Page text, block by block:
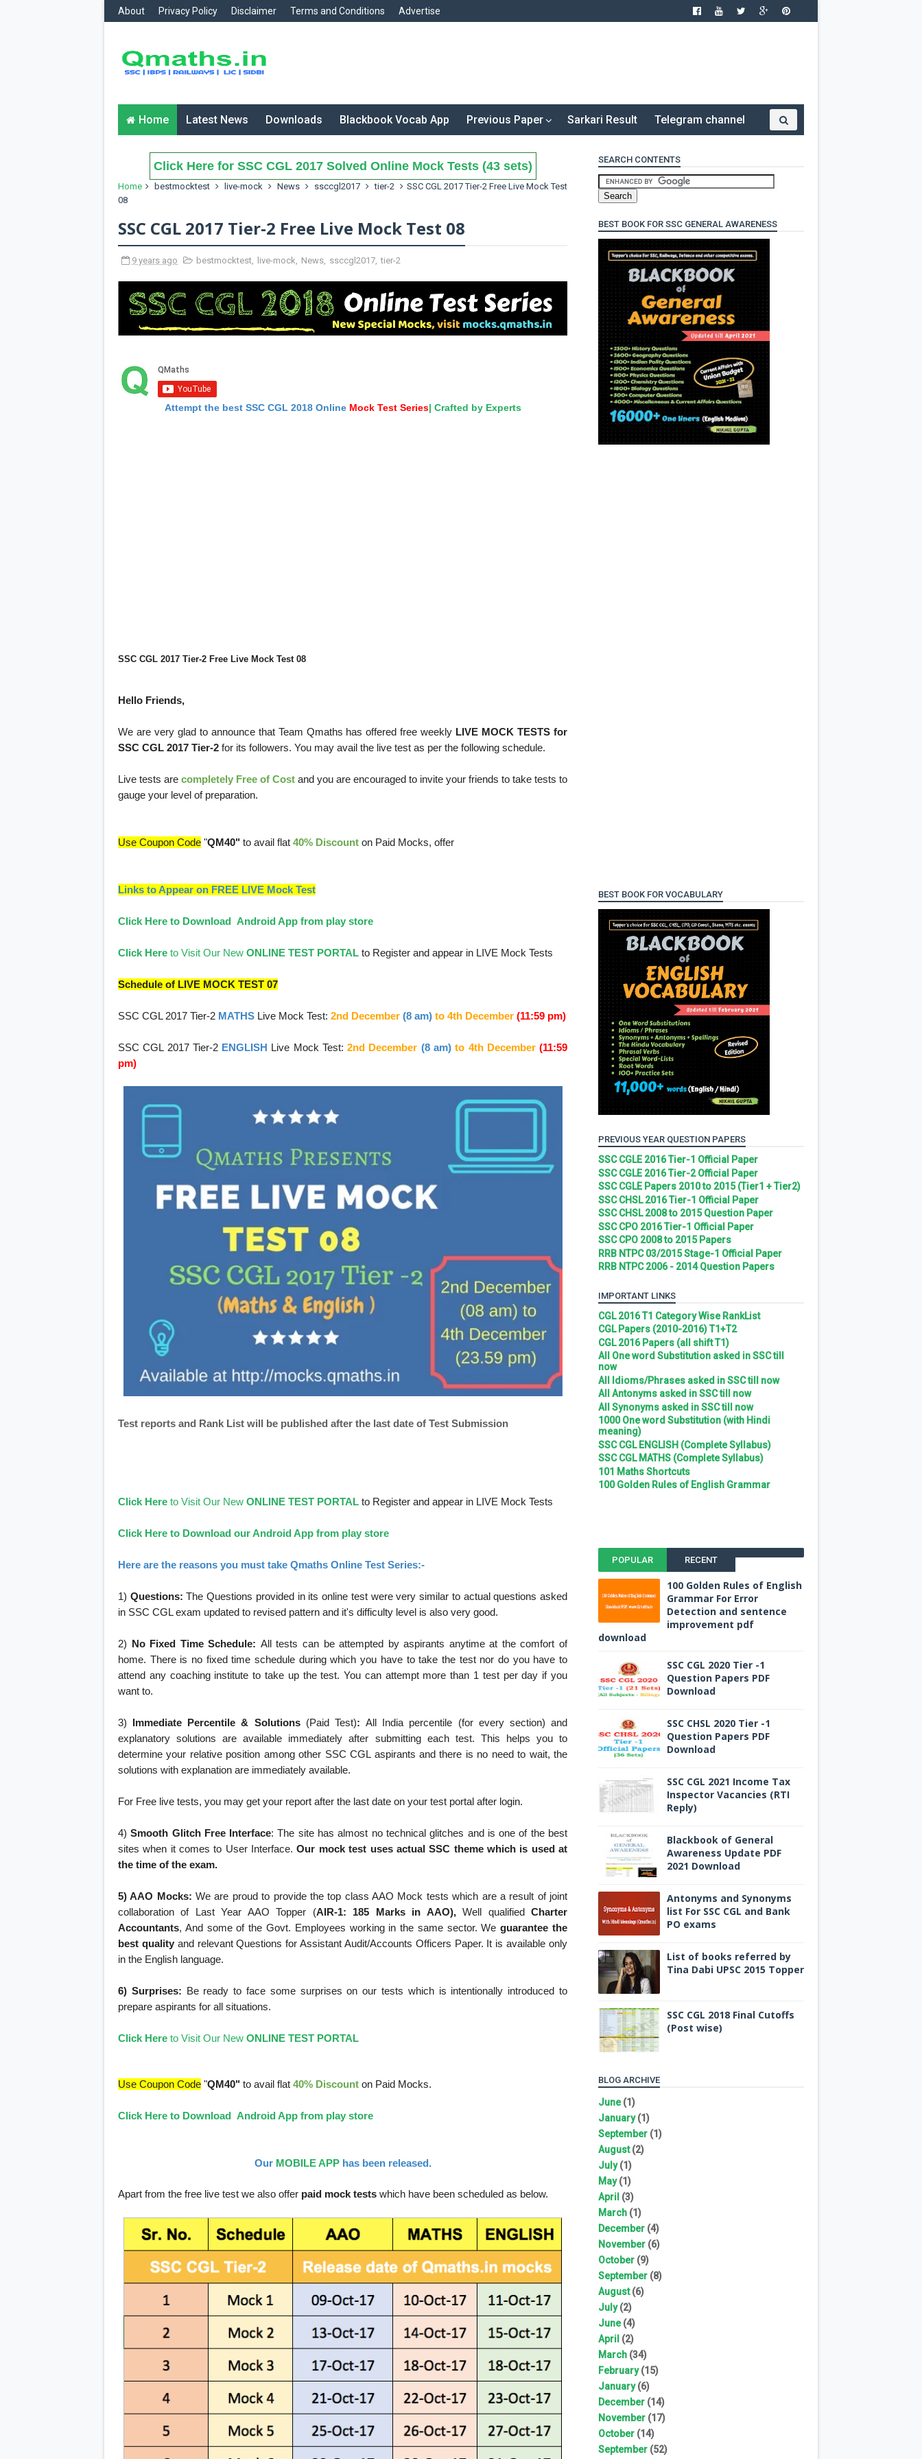
About Privacy Policy Disclaimer Terms and Conditions Advertise
Home Latest News Downloads Blackbook Vocab App Previous Paper Sarkari Result Telegram channel
Click Here for SSC CGL 2017 Solved Online Mock Tests (43 sets)
Home bestmocktest live-mock News ssccgl2017 tier-2
SSC CGL 2017 Tier-2 Free Live Mock Test
08
SSC CGL 2017 Tier-2 Free Live Mock Test 08
9 years ago bestmocktest, live-mock, News, ssccgl2017, tier-2
Attempt the best SSC CGL 2018 Online Mock Test Series| Crafted by Experts
SSC CGL 2017 Tier-2 Free Live Mock Test 08
Hello Friends,
We are very glad to announce that Team Qmaths has offered free weekly LIVE MOCK TESTS for
SSC CGL 2017 Tier-2 for its followers. You may avail the live test as per the following schedule.
Live tests are completely Free of Cost and you are encouraged to invite your friends to take tests to
gauge your level of preparation.
Use Coupon Code "QM40" to avail flat 40% Discount on Paid Mocks, offer
Links to Appear on FREE LIVE Mock Test
Click Here to Download Android App from play store
Click Here to Visit Our New ONLINE TEST PORTAL to Register and appear in LIVE Mock Tests
Schedule of LIVE MOCK TEST 07
SSC CGL 2017 Tier-2 MATHS Live Mock Test: 2nd December (8 am) to 4th December (11:59 pm)
SSC CGL 2017 Tier-2 ENGLISH Live Mock Test:2nd December (8 am) to 4th December (11:59
pm)
Test reports and Rank List will be published after the last date of Test Submission
Click Here to Visit Our New ONLINE TEST PORTAL to Register and appear in LIVE Mock Tests
Click Here to Download our Android App from play store
Here are the reasons you must take Qmaths Online Test Series:-
1) Questions: The Questions provided in its online test were very similar to actual questions asked
in SSC CGL exam updated to revised pattern and it's difficulty level is also very good.
2) No Fixed Time Schedule: All tests can be attempted by aspirants anytime at the comfort of
home. There is no fixed time schedule during which you have to take the test nor do you have to
attend any coaching institute to take up the test. You can attempt more than 1 test per day if you
want to.
3) Immediate Percentile & Solutions (Paid Test): All India percentile (for every section) and
explanatory solutions are available immediately after submitting each test. This helps you to
determine your relative position among other SSC CGL aspirants and there is no need to wait, the
solutions with explanation are immediately available.
For Free live tests, you may get your report after the last date on your test portal after login.
4) Smooth Glitch Free Interface: The site has almost no technical glitches and is one of the best
sites when it comes to User Interface.Our mock test uses actual SSC theme which is used at
the time of the exam.
5) AAO Mocks: We are proud to provide the top class AAO Mock tests which are a result of joint
collaboration of Last Year AAO Topper (AIR-1: 185 Marks in AAO),Well qualifiedCharter
Accountants, And some of the Govt. Employees working in the same sector. Weguarantee the
best quality and relevant Questions for Assistant Audit/Accounts Officers Paper. It is available only
in the English language.
6) Surprises: Be ready to face some surprises on our tests which is intentionally introduced to
prepare aspirants for all situations.
Click Here to Visit Our New ONLINE TEST PORTAL
Use Coupon Code "QM40" to avail flat 40% Discount on Paid Mocks.
Click Here to Download Android App from play store
Our MOBILE APPhas been released.
Apart from the free live test we also offer paid mock tests which have been scheduled as below.
SEARCH CONTENTS
BEST BOOK FOR SSC GENERAL AWARENESS
BEST BOOK FOR VOCABULARY
PREVIOUS YEAR QUESTION PAPERS
SSC CGLE 2016 Tier-1 Official Paper
SSC CGLE 2016 Tier-2 Official Paper
SSC CGLE Papers 2010 to 2015 (Tier1 + Tier2)
SSC CHSL 2016 Tier-1 Official Paper
SSC CHSL 2008 to 2015 Question Paper
SSC CPO 2016 Tier-1 Official Paper
SSC CPO 2008 to 2015 Papers
RRB NTPC 03/2015 Stage-1 Official Paper
RRB NTPC 2006 - 2014 Question Papers
IMPORTANT LINKS
CGL 2016 T1 Category Wise RankList
CGL Papers (2010-2016) T1+T2
CGL 2016 Papers (all shift T1)
All One word Substitution asked in SSC till
now
All Idioms/Phrases asked in SSC till now
All Antonyms asked in SSC till now
All Synonyms asked in SSC till now
1000 One word Substitution (with Hindi
meaning)
SSC CGL ENGLISH (Complete Syllabus)
SSC CGL MATHS (Complete Syllabus)
101 Maths Shortcuts
100 Golden Rules of English Grammar
POPULAR RECENT
100 Golden Rules of English
Grammar For Error
Detection and sentence
improvement pdf
download
SSC CGL 2020 Tier -1
Question Papers PDF
Download
SSC CHSL 2020 Tier -1
Question Papers PDF
Download
SSC CGL 2021 Income Tax
Inspector Vacancies (RTI
Reply)
Blackbook of General
Awareness Update PDF
2021 Download
Antonyms and Synonyms
list For SSC CGL and Bank
PO exams
List of books referred by
Tina Dabi UPSC 2015 Topper
SSC CGL 2018 Final Cutoffs
(Post wise)
BLOG ARCHIVE
June(1)
January(1)
September (1)
August(2)
July(1)
May(1)
April (3)
March (1)
December (4)
November (6)
October (9)
September (8)
August(6)
July(2)
June(4)
April (2)
March (34)
February(15)
January(6)
December (14)
November (17)
October (14)
September (52)